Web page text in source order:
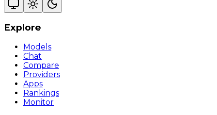
Explore
Models
Chat
Compare
Providers
Apps
Rankings
Monitor